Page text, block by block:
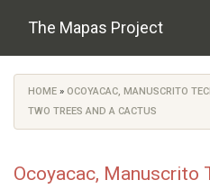
The Mapas Project
You are here
HOME » OCOYACAC, MANUSCRITO
TWO TREES AND A CACTUS
Ocoyacac, Manuscrito